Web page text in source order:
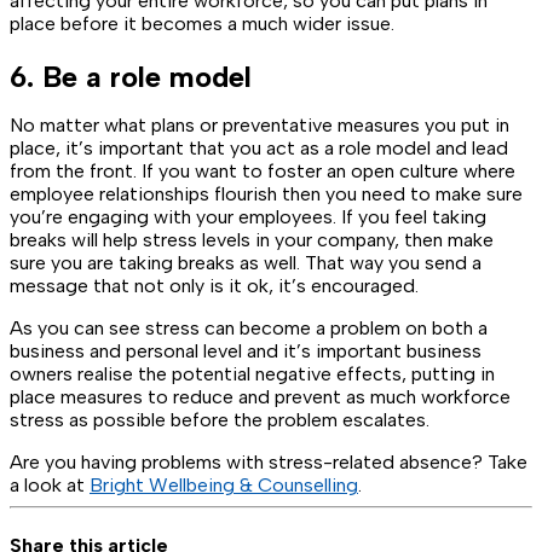
place before it becomes a much wider issue.
6. Be a role model
No matter what plans or preventative measures you put in
place, it’s important that you act as a role model and lead
from the front. If you want to foster an open culture where
employee relationships flourish then you need to make sure
you’re engaging with your employees. If you feel taking
breaks will help stress levels in your company, then make
sure you are taking breaks as well. That way you send a
message that not only is it ok, it’s encouraged.
As you can see stress can become a problem on both a
business and personal level and it’s important business
owners realise the potential negative effects, putting in
place measures to reduce and prevent as much workforce
stress as possible before the problem escalates.
Are you having problems with stress-related absence? Take
a look at Bright Wellbeing & Counselling
Share this article